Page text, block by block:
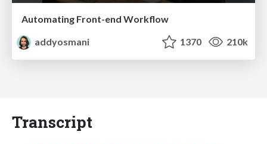
Automating Front-end Workflow
addyosmani
1370 210k
Transcript